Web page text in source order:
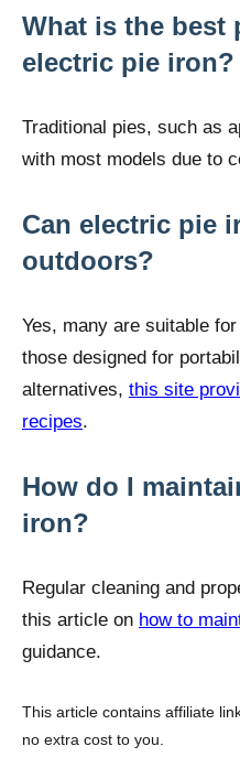
What is the best
electric pie iron?
Traditional pies, such as
with most models due to
Can electric pie
outdoors?
Yes, many are suitable
those designed for
alternatives, this site
recipes.
How do I
iron?
Regular cleaning and
this article on how to
guidance.
This article contains affiliate
no extra cost to you.